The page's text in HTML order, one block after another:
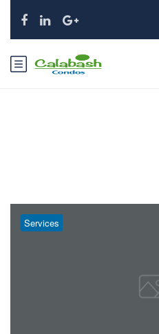
Services